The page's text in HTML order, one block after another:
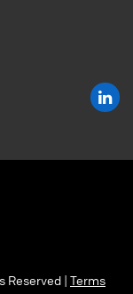
Reserved | Terms